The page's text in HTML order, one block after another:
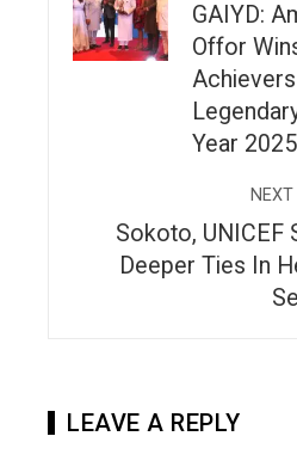
GAIYD:
Offor
Year 2025
NEXT
Sokoto, UNICEF
Deeper Ties In
LEAVE A REPLY